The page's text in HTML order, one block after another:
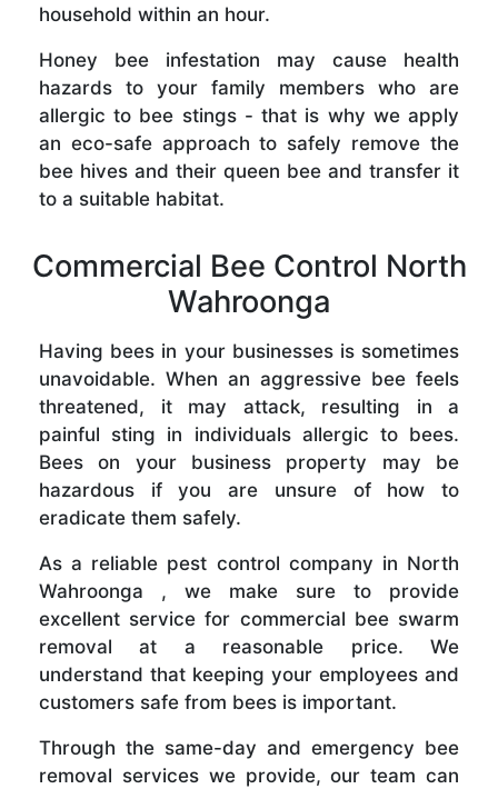
household within an hour.
Honey bee infestation may cause health
hazards to your family members who are
allergic to bee stings - that is why we apply
an eco-safe approach to safely remove the
bee hives and their queen bee and transfer it
to a suitable habitat.
Commercial Bee Control North
Wahroonga
Having bees in your businesses is sometimes
unavoidable. When an aggressive bee feels
threatened, it may attack, resulting in a
painful sting in individuals allergic to bees.
Bees on your business property may be
hazardous if you are unsure of how to
eradicate them safely.
As a reliable pest control company in North
Wahroonga , we make sure to provide
excellent service for commercial bee swarm
removal at a reasonable price. We
understand that keeping your employees and
customers safe from bees is important.
Through the same-day and emergency bee
removal services we provide, our team can